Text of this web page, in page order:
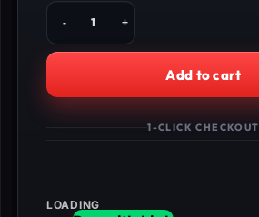
Buy
BO1
Unlock
All
+
God
Mode
Add to cart
1-CLICK CHECKOUT